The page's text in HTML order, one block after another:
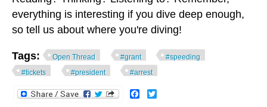
everything is interesting if you dive deep enough,
so tell us about where you're diving!
Tags: Open Thread #grant
#speeding
#tickets
#president #arrest
Facebook